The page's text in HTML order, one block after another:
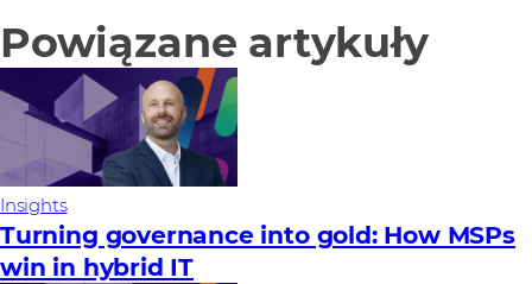
Powiązane artykuły
Insights
Turning governance into gold: How MSPs
win in hybrid IT